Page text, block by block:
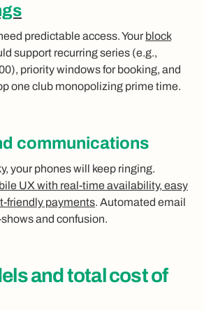
predictable access. Your block
support recurring series (e.g.,
priority windows for booking, and
one club monopolizing prime time.
communications
your phones will keep ringing.
UX with real‑time availability, easy
payments. Automated email
and confusion.
and total cost of